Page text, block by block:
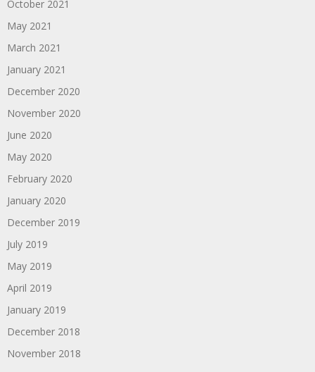
October 2021
May 2021
March 2021
January 2021
December 2020
November 2020
June 2020
May 2020
February 2020
January 2020
December 2019
July 2019
May 2019
April 2019
January 2019
December 2018
November 2018